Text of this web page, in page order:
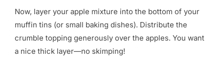
Now, layer your apple mixture into the bottom of your
muffin tins (or small baking dishes). Distribute the
crumble topping generously over the apples. You want
a nice thick layer—no skimping!